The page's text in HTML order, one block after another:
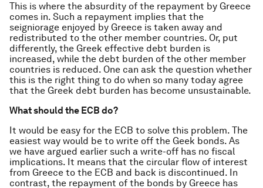
This is where the absurdity of the repayment by Greece
comes in. Such a repayment implies that the
seigniorage enjoyed by Greece is taken away and
redistributed to the other member countries. Or, put
differently, the Greek effective debt burden is
increased, while the debt burden of the other member
countries is reduced. One can ask the question whether
this is the right thing to do when so many today agree
that the Greek debt burden has become unsustainable.
What should the ECB do?
It would be easy for the ECB to solve this problem. The
easiest way would be to write off the Geek bonds. As
we have argued earlier such a write-off has no fiscal
implications. It means that the circular flow of interest
from Greece to the ECB and back is discontinued. In
contrast, the repayment of the bonds by Greece has